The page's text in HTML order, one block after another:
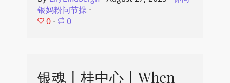
银妈粉问节操⋅
0 ⋅ 0